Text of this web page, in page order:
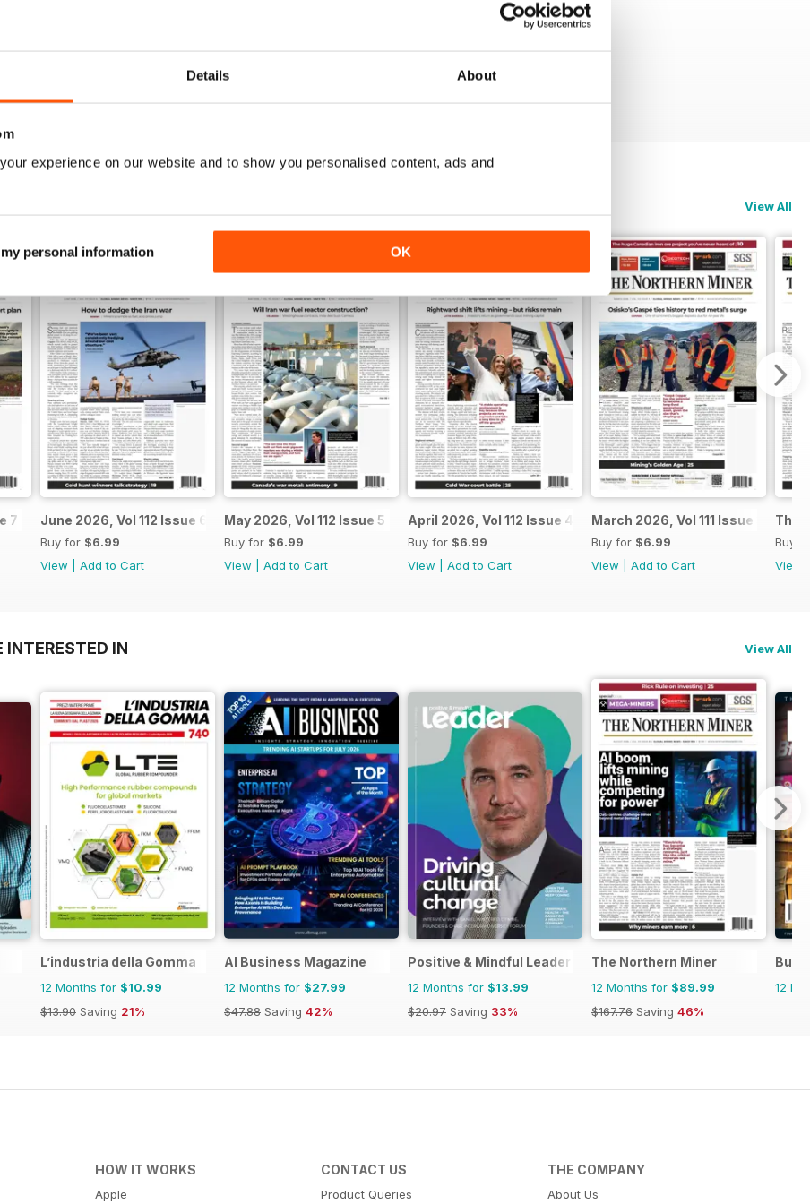
Details About
experience on our website and to show you personalised content, ads and
personal information OK
View All
7 June 2026, Vol 112 Issue 6
Buy for $6.99
View
Add to Cart
May 2026, Vol 112 Issue 5
Buy for $6.99
View
Add to Cart
April 2026, Vol 112 Issue 4
Buy for $6.99
View
Add to Cart
March 2026, Vol 111 Issue 3
Buy for $6.99
View
Add to Cart
The
Buy
View
INTERESTED IN View All
L’industria della Gomma
12 Months for $10.99
$13.90 Saving 21%
AI Business Magazine
12 Months for $27.99
$47.88 Saving 42%
Positive & Mindful Leader
12 Months for $13.99
$20.97 Saving 33%
The Northern Miner
12 Months for $89.99
$167.76 Saving 46%
12
HOW IT WORKS
Apple
CONTACT US
Product Queries
THE COMPANY
About Us